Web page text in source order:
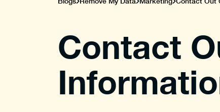
Contact